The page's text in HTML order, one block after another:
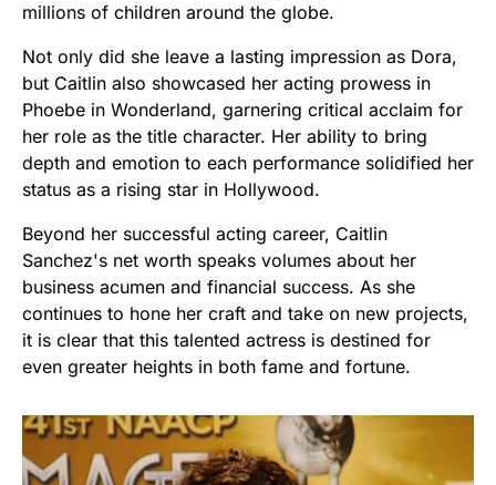
millions of children around the globe.
Not only did she leave a lasting impression as Dora,
but Caitlin also showcased her acting prowess in
Phoebe in Wonderland, garnering critical acclaim for
her role as the title character. Her ability to bring
depth and emotion to each performance solidified her
status as a rising star in Hollywood.
Beyond her successful acting career, Caitlin
Sanchez's net worth speaks volumes about her
business acumen and financial success. As she
continues to hone her craft and take on new projects,
it is clear that this talented actress is destined for
even greater heights in both fame and fortune.